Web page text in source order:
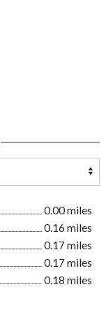
0.00 miles
0.16 miles
0.17 miles
0.17 miles
0.18 miles